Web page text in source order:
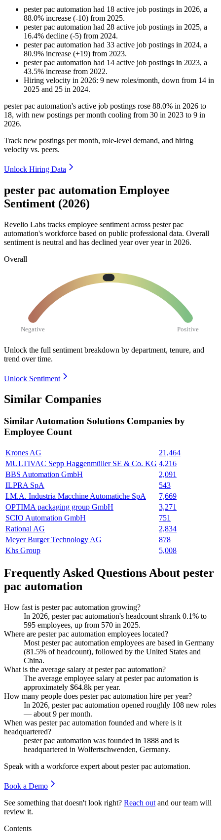
pester pac automation had 18 active job postings in 2026, a
88.0% increase (-10) from 2025.
pester pac automation had 28 active job postings in 2025, a
16.4% decline (-5) from 2024.
pester pac automation had 33 active job postings in 2024, a
80.9% increase (+19) from 2023.
pester pac automation had 14 active job postings in 2023, a
43.5% increase from 2022.
Hiring velocity in 2026: 9 new roles/month, down from 14 in
2025 and 25 in 2024.
pester pac automation's active job postings rose 88.0% in 2026 to
18, with new postings per month cooling from 30 in 2023 to 9 in
2026.
Track new postings per month, role-level demand, and hiring
velocity vs. peers.
Unlock Hiring Data
pester pac automation Employee
Sentiment (2026)
Revelio Labs tracks employee sentiment across pester pac
automation's workforce based on public professional data. Overall
sentiment is neutral and has declined year over year in 2026.
Overall
Negative Positive
Unlock the full sentiment breakdown by department, tenure, and
trend over time.
Unlock Sentiment
Similar Companies
SimilarAutomation Solutions Companies by
Employee Count
Krones AG
21,464
MULTIVAC Sepp Haggenmüller SE & Co. KG 4,216
BBS Automation GmbH
2,091
ILPRA SpA
543
I.M.A. Industria Macchine Automatiche SpA
7,669
OPTIMA packaging group GmbH
3,271
SCIO Automation GmbH
751
Rational AG
2,834
Meyer Burger Technology AG
878
Khs Group
5,008
Frequently Asked Questions About pester
pac automation
How fast is pester pac automation growing?
In 2026, pester pac automation's headcount shrank 0.1% to
595 employees, up from 570 in 2025.
Where are pester pac automation employees located?
Most pester pac automation employees are based in Germany
(81.5% of headcount), followed by the United States and
China.
What is the average salary at pester pac automation?
The average employee salary at pester pac automation is
approximately $64.8k per year.
How many people does pester pac automation hire per year?
In 2026, pester pac automation opened roughly 108 new roles
— about 9 per month.
When was pester pac automation founded and where is it
headquartered?
pester pac automation was founded in 1888 and is
headquartered in Wolfertschwenden, Germany.
Speak with a workforce expert about pester pac automation.
Book a Demo
See something that doesn't look right? Reach out and our team will
review it.
Contents